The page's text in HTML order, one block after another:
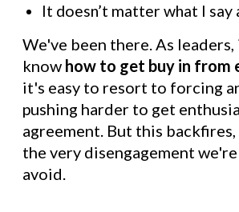
It doesn’t matter what I say
We've been there. As leaders,
know how to get buy in from
it's easy to resort to forcing
pushing harder to get
agreement. But this
the very disengagement
avoid.